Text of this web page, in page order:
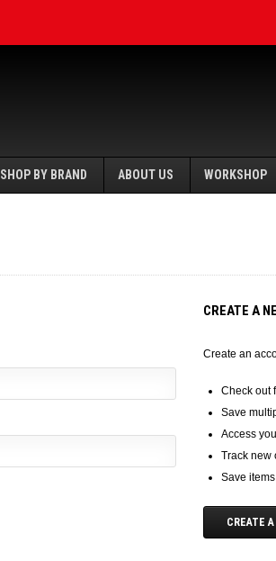
SHOP BY BRAND ABOUT US WORKSHOP
CREATE A
Create an
Check out
Save
Access
Track new
Save
CREATE